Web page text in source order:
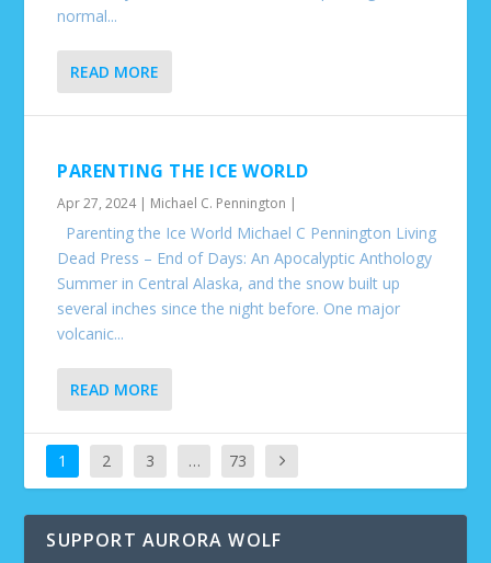
normal...
READ MORE
PARENTING THE ICE WORLD
Apr 27, 2024| Michael C. Pennington |
Parenting the Ice World Michael C Pennington Living
Dead Press – End of Days: An Apocalyptic Anthology
Summer in Central Alaska, and the snow built up
several inches since the night before. One major
volcanic...
READ MORE
1 2 3 … 73
SUPPORT AURORA WOLF